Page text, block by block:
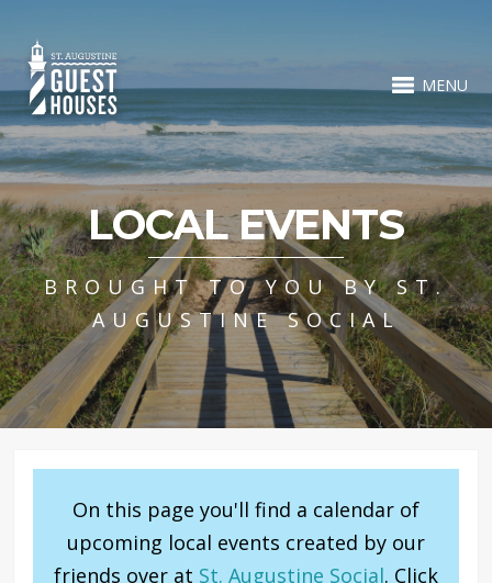
MENU
LOCAL EVENTS
BROUGHT TO YOU BY ST.
AUGUSTINE SOCIAL
On this page you'll find a calendar of
upcoming local events created by our
friends over at St. Augustine Social. Click